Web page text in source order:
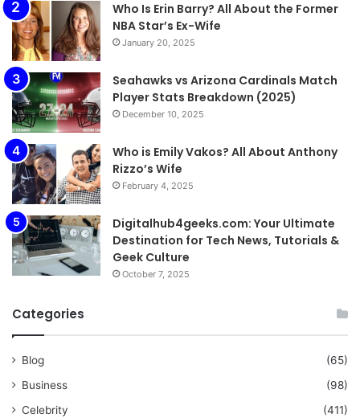
Who Is Erin Barry? All About the Former
NBA Star’s Ex-Wife
January 20, 2025
Seahawks vs Arizona Cardinals Match
Player Stats Breakdown (2025)
December 10, 2025
Who is Emily Vakos? All About Anthony
Rizzo’s Wife
February 4, 2025
Digitalhub4geeks.com: Your Ultimate
Destination for Tech News, Tutorials &
Geek Culture
October 7, 2025
Categories
Blog
(65)
Business
(98)
Celebrity
(411)